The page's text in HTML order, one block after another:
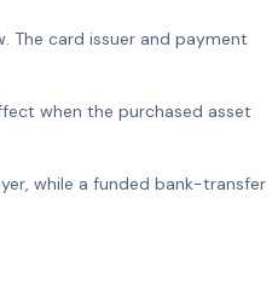
The card issuer and payment
when the purchased asset
while a funded bank-transfer